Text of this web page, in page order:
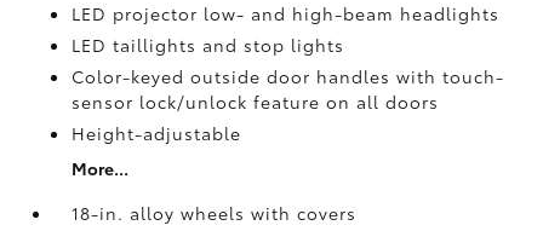
LED projector low- and high-beam headlights
LED taillights and stop lights
Color-keyed outside door handles with touch-
sensor lock/unlock feature on all doors
Height-adjustable
More...
18-in. alloy wheels with covers